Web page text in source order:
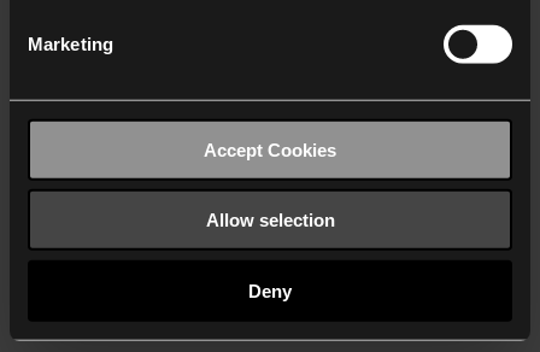
Marketing
Accept Cookies
Allow selection
Deny